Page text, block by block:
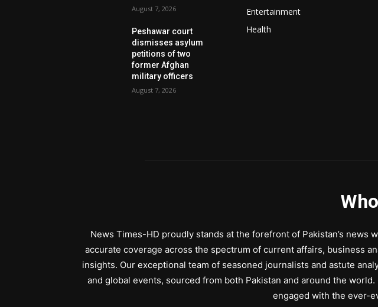
August 7, 2026
Peshawar court
dismisses asylum
petitions of two
former Afghan
military officers
August 7, 2026
Entertainment
Health
News Times-HD proudly stands at the forefront of Pakistan’s
accurate coverage across the spectrum of current affairs, business
insights. Our exceptional team of seasoned journalists and astute
and global events, sourced from both Pakistan and around the
engaged with the ever-